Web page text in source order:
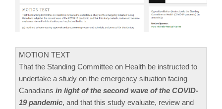
MOTION TEXT
That the Standing Committee on Health be instructed to
undertake a study on the emergency situation facing
Canadians in light of the second wave of the COVID-
19 pandemic, and that this study evaluate, review and